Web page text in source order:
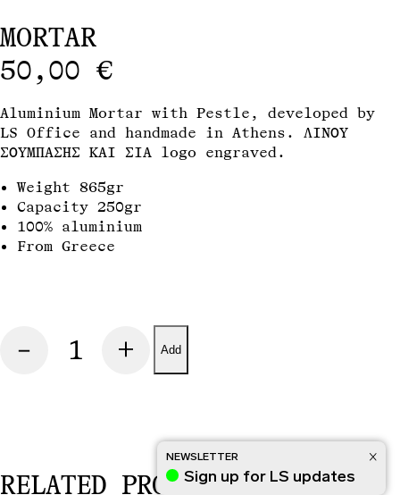
INFOTERMS OF USE INSTAGRAM
MORTAR
50,00 €
Aluminium Mortar with Pestle, developed by
LS Office and handmade in Athens. ΛΙΝΟΥ
ΣΟΥΜΠΑΣΗΣ ΚΑΙ ΣΙΑ logo engraved.
Weight 865gr
Capacity 250gr
100% aluminium
From Greece
Add
RELATED PRODUCTS
NEWSLETTER
Sign up for LS updates